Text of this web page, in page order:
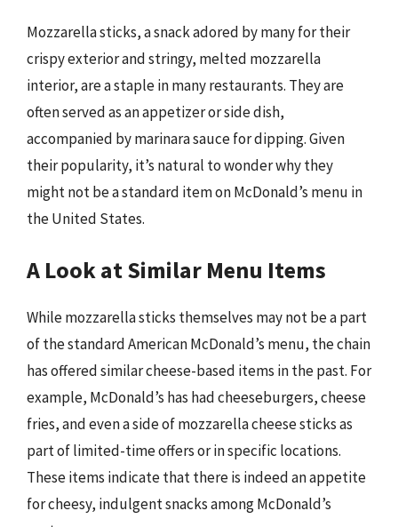
Mozzarella sticks, a snack adored by many for their
crispy exterior and stringy, melted mozzarella
interior, are a staple in many restaurants. They are
often served as an appetizer or side dish,
accompanied by marinara sauce for dipping. Given
their popularity, it’s natural to wonder why they
might not be a standard item on McDonald’s menu in
the United States.
A Look at Similar Menu Items
While mozzarella sticks themselves may not be a part
of the standard American McDonald’s menu, the chain
has offered similar cheese-based items in the past. For
example, McDonald’s has had cheeseburgers, cheese
fries, and even a side of mozzarella cheese sticks as
part of limited-time offers or in specific locations.
These items indicate that there is indeed an appetite
for cheesy, indulgent snacks among McDonald’s